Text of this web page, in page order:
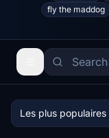
fly the maddog
Les plus populaires